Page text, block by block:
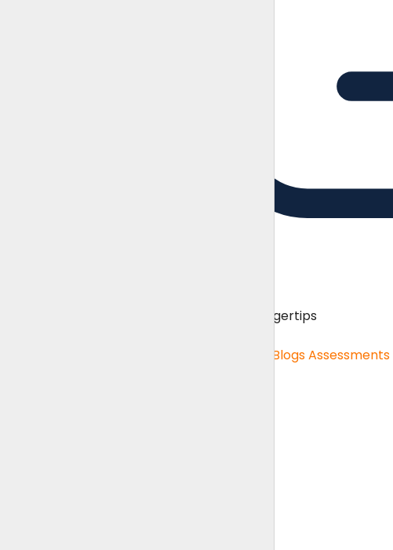
Unlimited resources on your fingertips
BlogsAssessments